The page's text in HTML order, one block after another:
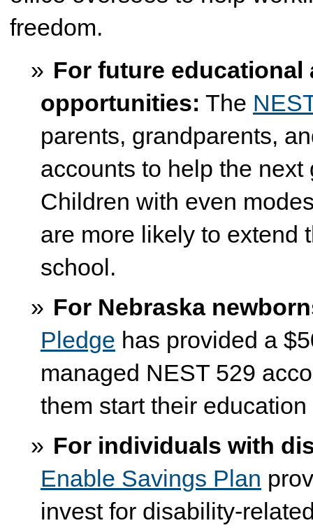
freedom.
For future
opportunities: The
parents, grandparents,
accounts to help the
Children with even
are more likely to extend
school.
For Nebraska
Pledge has provided a
managed NEST 529
them start their
For individuals with
Enable Savings Plan
invest for disability-